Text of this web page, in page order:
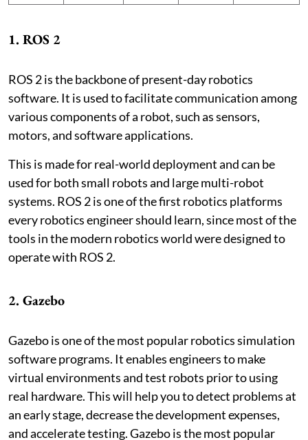
1. ROS 2
ROS 2 is the backbone of present-day robotics
software. It is used to facilitate communication among
various components of a robot, such as sensors,
motors, and software applications.
This is made for real-world deployment and can be
used for both small robots and large multi-robot
systems. ROS 2 is one of the first robotics platforms
every robotics engineer should learn, since most of the
tools in the modern robotics world were designed to
operate with ROS 2.
2. Gazebo
Gazebo is one of the most popular robotics simulation
software programs. It enables engineers to make
virtual environments and test robots prior to using
real hardware. This will help you to detect problems at
an early stage, decrease the development expenses,
and accelerate testing. Gazebo is the most popular